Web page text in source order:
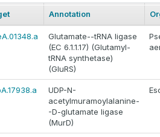
Annotation
Glutamate--tRNA ligase
(EC 6.1.1.17) (Glutamyl-
tRNA synthetase)
(GluRS)
UDP-N-
acetylmuramoylalanine-
-D-glutamate ligase
(MurD)